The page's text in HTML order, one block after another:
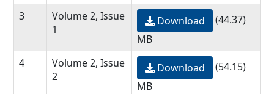
3
Volume 2, Issue
1
Download
(44.37)
MB
4
Volume 2, Issue
2
Download
(54.15)
MB